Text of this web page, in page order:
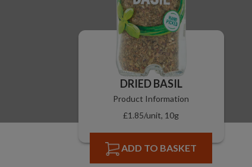
DRIED BASIL
Product Information
£1.85/unit, 10g
ADD TO BASKET